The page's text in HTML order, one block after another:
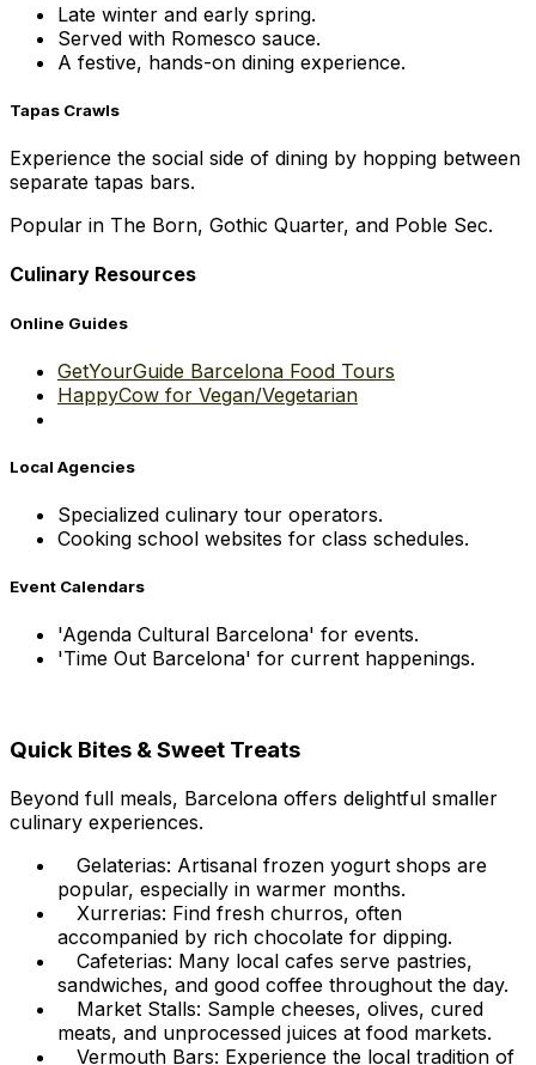
Late winter and early spring.
Served with Romesco sauce.
A festive, hands-on dining experience.
Tapas Crawls
Experience the social side of dining by hopping between
separate tapas bars.
Popular in The Born, Gothic Quarter, and Poble Sec.
Culinary Resources
Online Guides
GetYourGuide Barcelona Food Tours
HappyCow for Vegan/Vegetarian
Local Agencies
Specialized culinary tour operators.
Cooking school websites for class schedules.
Event Calendars
'Agenda Cultural Barcelona' for events.
'Time Out Barcelona' for current happenings.
Quick Bites & Sweet Treats
Beyond full meals, Barcelona offers delightful smaller
culinary experiences.
Gelaterias: Artisanal frozen yogurt shops are
popular, especially in warmer months.
Xurrerias: Find fresh churros, often
accompanied by rich chocolate for dipping.
Cafeterias: Many local cafes serve pastries,
sandwiches, and good coffee throughout the day.
Market Stalls: Sample cheeses, olives, cured
meats, and unprocessed juices at food markets.
Vermouth Bars: Experience the local tradition of